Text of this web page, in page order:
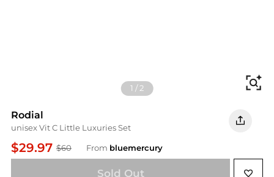
1 /2
Rodial
unisex Vit C Little Luxuries Set
$29.97 $60 From bluemercury
Sold Out